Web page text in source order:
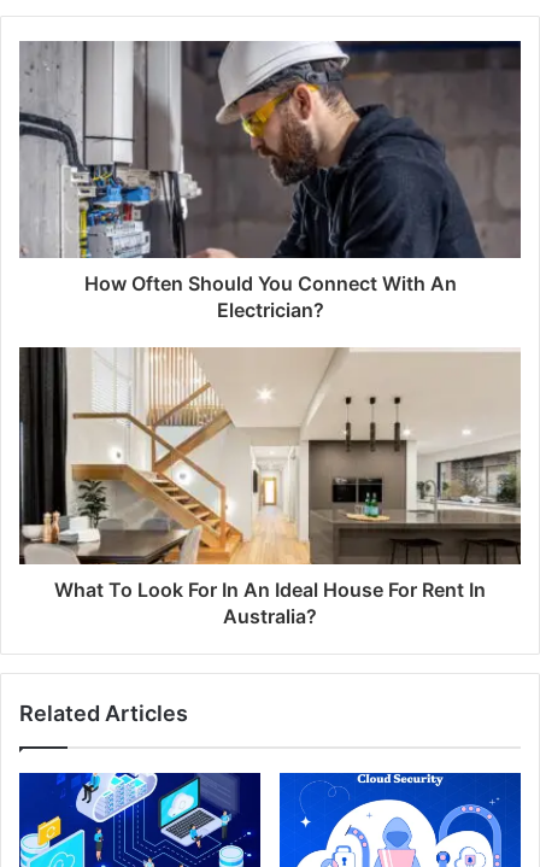
How Often Should You Connect With An
Electrician?
What To Look For In An Ideal House For Rent In
Australia?
Related Articles